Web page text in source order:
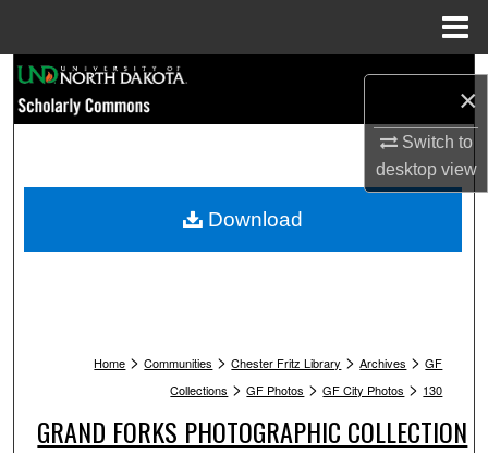
×
Switch to
desktopview
Browse Collections
My Account
Home > Communities > Chester Fritz Library > Archives > GF
Collections > GF Photos > GF City Photos > 130
GRAND FORKS PHOTOGRAPHIC COLLECTION
Download